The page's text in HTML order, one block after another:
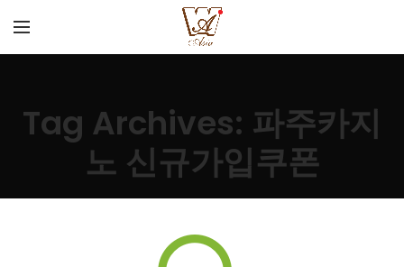
Tag Archives: 파주카지
노 신규가입쿠폰